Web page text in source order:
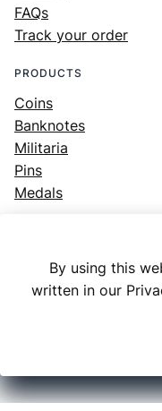
By using this
written in our
FAQs
Track your order
PRODUCTS
Coins
Banknotes
Militaria
Pins
Medals
Facebook